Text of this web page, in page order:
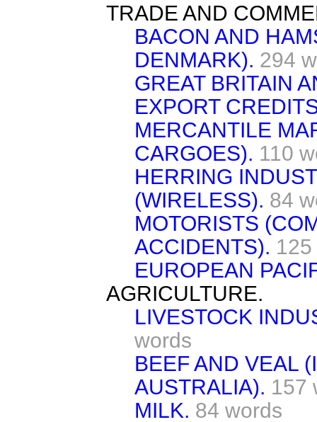
TRADE AND
BACON AND
DENMARK). 294
GREAT BRITAIN
EXPORT
MERCANTILE
CARGOES). 110
HERRING
(WIRELESS). 84
MOTORISTS
ACCIDENTS).
EUROPEAN
AGRICULTURE.
LIVESTOCK
words
BEEF AND VEAL
AUSTRALIA). 157
MILK. 84 words